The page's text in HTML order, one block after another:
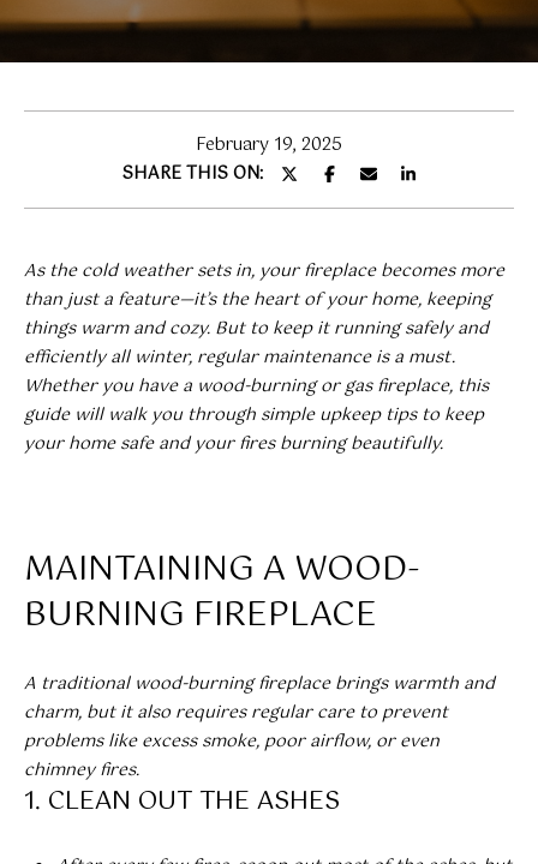
T
T
H
E
T
A
M
H
O
E
S
E
A
R
H
February 19, 2025
SHARE THIS ON:
As the cold weather sets in, your fireplace becomes more
than just a feature—it’s the heart of your home, keeping
things warm and cozy. But to keep it running safely and
efficiently all winter, regular maintenance is a must.
Whether you have a wood-burning or gas fireplace, this
guide will walk you through simple upkeep tips to keep
your home safe and your fires burning beautifully.
MAINTAINING A WOOD-
BURNING FIREPLACE
A traditional wood-burning fireplace brings warmth and
charm, but it also requires regular care to prevent
problems like excess smoke, poor airflow, or even
chimney fires.
1. CLEAN OUT THE ASHES
t
e
r
c
o
n
t
a
c
f
o
r
a
t
i
n